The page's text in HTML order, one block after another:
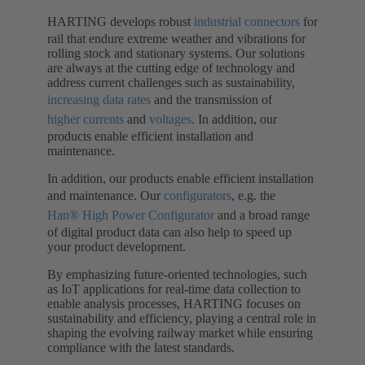
HARTING develops robust industrial connectors for
rail that endure extreme weather and vibrations for
rolling stock and stationary systems. Our solutions
are always at the cutting edge of technology and
address current challenges such as sustainability,
increasing data rates and the transmission of
higher currents and voltages. In addition, our
products enable efficient installation and
maintenance.
In addition, our products enable efficient installation
and maintenance. Our configurators, e.g. the
Han® High Power Configurator and a broad range
of digital product data can also help to speed up
your product development.
By emphasizing future-oriented technologies, such
as IoT applications for real-time data collection to
enable analysis processes, HARTING focuses on
sustainability and efficiency, playing a central role in
shaping the evolving railway market while ensuring
compliance with the latest standards.